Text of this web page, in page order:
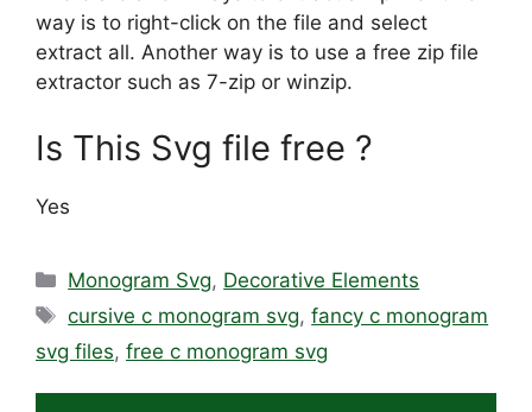
way is to right-click on the file and select
extract all. Another way is to use a free zip file
extractor such as 7-zip or winzip.
Is This Svg file free ?
Yes
Categories
Monogram Svg, Decorative Elements
Tags
cursive c monogram svg,fancy c monogram
svg files, free c monogram svg